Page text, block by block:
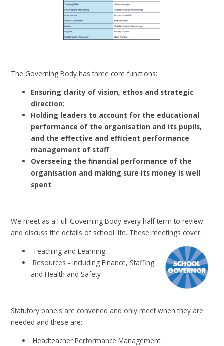
The Governing Body has three core functions:
Ensuring clarity of vision, ethos and strategic
direction;
Holding leaders to account for the educational
performance of the organisation and its pupils,
and the effective and efficient performance
management of staff
Overseeing the financial performance of the
organisation and making sure its money is well
spent.
We meet as a Full Governing Body every half term to review
and discuss the details of school life. These meetings cover:
Teaching and Learning
Resources - including Finance, Staffing
and Health and Safety
Statutory panels are convened and only meet when they are
needed and these are:
Headteacher Performance Management